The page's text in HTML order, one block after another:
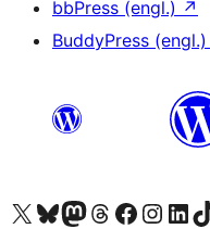
bbPress (engl.) ↗
BuddyPress (engl.)
Das X-Konto (früher Twitter) von WordPress.org besuchen
Das Bluesky-Konto von WordPress.org besuchen
Das Mastodon-Konto von WordPress.org besuchen
Das Threads-Konto von WordPress.org besuchen
Die Facebook-Seite vonDas Instagram-Konto von
Das LinkedIn-Das